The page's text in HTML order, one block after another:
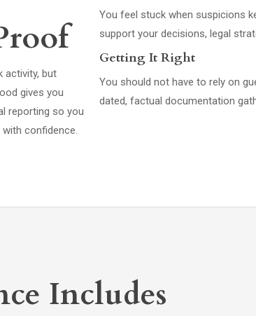
activity, but
gives you
reporting so you
confidence.
You feel stuck when suspicions
support your decisions, legal
Getting It Right
You should not have to rely on
dated, factual documentation
Includes